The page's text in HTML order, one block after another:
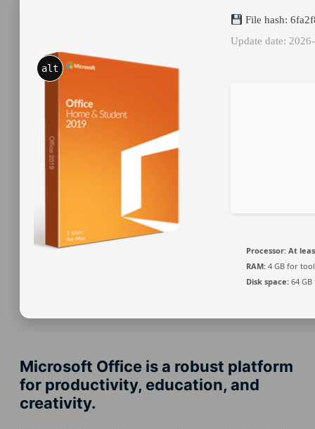
alt
File hash:
Update date:
Processor: At
RAM: 4 GB for
Disk space: 64
Microsoft Office is a robust platform
for productivity, education, and
creativity.